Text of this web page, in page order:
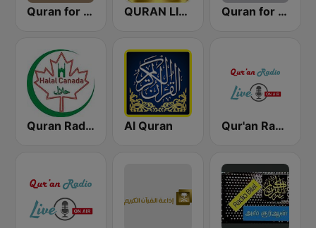
Quran for the Soul QURAN LIVE RADIO Quran for the Heart القرآن للقلب
Quran Radio of Canada Al Quran Qur'an Radio